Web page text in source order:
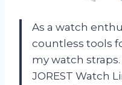
As a watch
countless tools
my watch
JOREST Watch